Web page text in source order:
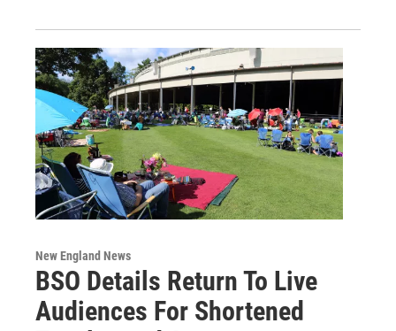
New England News
BSO Details Return To Live
Audiences For Shortened